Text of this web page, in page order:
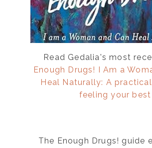
Read Gedalia's most
Enough Drugs! I Am a
Heal Naturally: A
feeling your best
The Enough Drugs! guide